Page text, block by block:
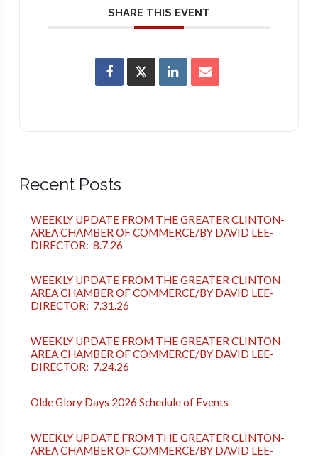
SHARE THIS EVENT
Recent Posts
WEEKLY UPDATE FROM THE GREATER CLINTON-
AREA CHAMBER OF COMMERCE/BY DAVID LEE-
DIRECTOR: 8.7.26
WEEKLY UPDATE FROM THE GREATER CLINTON-
AREA CHAMBER OF COMMERCE/BY DAVID LEE-
DIRECTOR: 7.31.26
WEEKLY UPDATE FROM THE GREATER CLINTON-
AREA CHAMBER OF COMMERCE/BY DAVID LEE-
DIRECTOR: 7.24.26
Olde Glory Days 2026 Schedule of Events
WEEKLY UPDATE FROM THE GREATER CLINTON-
AREA CHAMBER OF COMMERCE/BY DAVID LEE-